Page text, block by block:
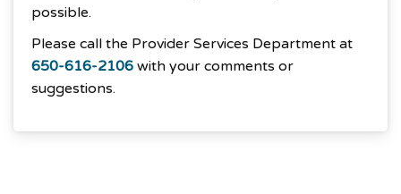
possible.
Please call the Provider Services Department at
650-616-2106 with your comments or
suggestions.